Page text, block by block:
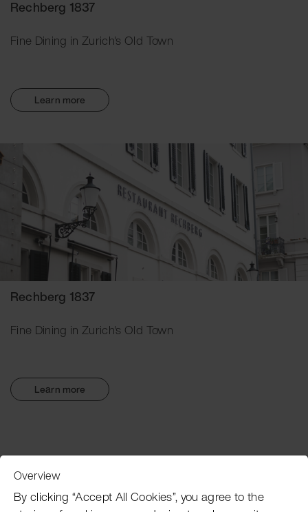
Rechberg 1837
Fine Dining in Zurich's Old Town
Learn more
Rechberg 1837
Fine Dining in Zurich's Old Town
Learn more
Overview
By clicking “Accept All Cookies”, you agree to the